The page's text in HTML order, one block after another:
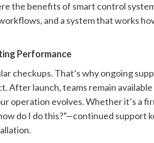
the benefits of smart control
and a system that works
Performance
checkups. That’s why ongoing
After launch, teams remain
operation evolves. Whether it’s a
do I do this?”—continued support